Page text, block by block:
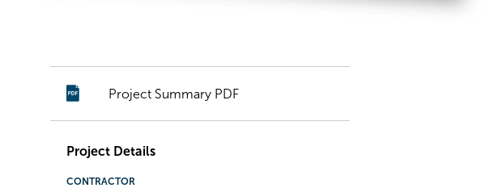
Project Summary PDF
Project Details
CONTRACTOR